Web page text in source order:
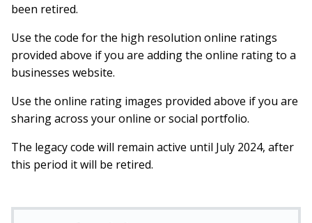
been retired.
Use the code for the high resolution online ratings
provided above if you are adding the online rating to a
businesses website.
Use the online rating images provided above if you are
sharing across your online or social portfolio.
The legacy code will remain active until July 2024, after
this period it will be retired.